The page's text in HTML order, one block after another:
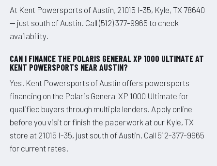
At Kent Powersports of Austin, 21015 I-35, Kyle, TX 78640
— just south of Austin. Call (512) 377-9965 to check
availability.
CAN I FINANCE THE POLARIS GENERAL XP 1000 ULTIMATE AT
KENT POWERSPORTS NEAR AUSTIN?
Yes. Kent Powersports of Austin offers powersports
financing on the Polaris General XP 1000 Ultimate for
qualified buyers through multiple lenders. Apply online
before you visit or finish the paperwork at our Kyle, TX
store at 21015 I-35, just south of Austin. Call 512-377-9965
for current rates.